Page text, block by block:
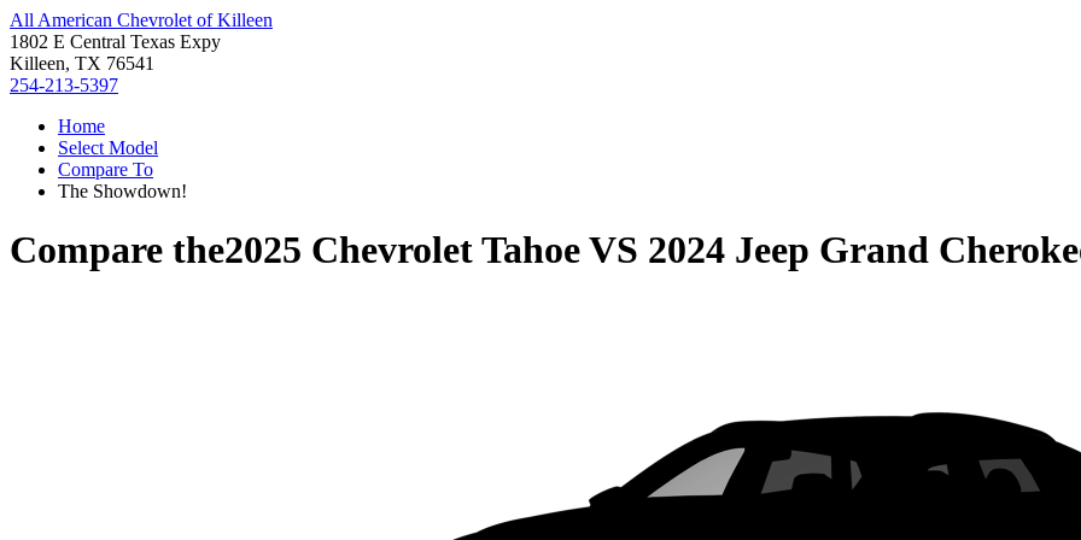
All American Chevrolet of Killeen
1802 E Central Texas Expy
Killeen, TX 76541
254-213-5397
Home
Select Model
Compare To
The Showdown!
Compare the2025 Chevrolet TahoeVS 2024 Jeep Grand